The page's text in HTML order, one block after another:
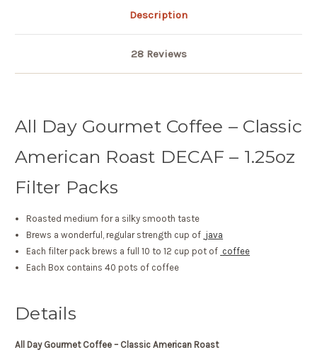
Description
28 Reviews
All Day Gourmet Coffee – Classic
American Roast DECAF – 1.25oz
Filter Packs
Roasted medium for a silky smooth taste
Brews a wonderful, regular strength cup of java
Each filter pack brews a full 10 to 12 cup pot of coffee
Each Box contains 40 pots of coffee
Details
All Day Gourmet Coffee – Classic American Roast